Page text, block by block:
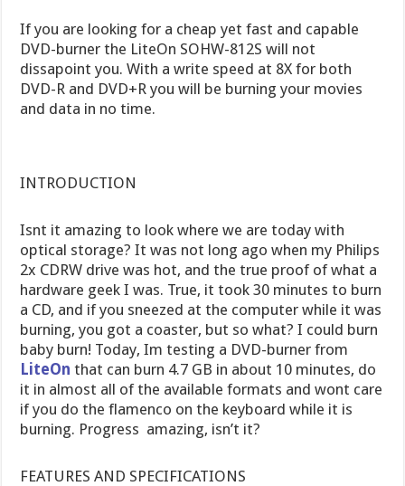
If you are looking for a cheap yet fast and capable
DVD-burner the LiteOn SOHW-812S will not
dissapoint you. With a write speed at 8X for both
DVD-R and DVD+R you will be burning your movies
and data in no time.
INTRODUCTION
Isnt it amazing to look where we are today with
optical storage? It was not long ago when my Philips
2x CDRW drive was hot, and the true proof of what a
hardware geek I was. True, it took 30 minutes to burn
a CD, and if you sneezed at the computer while it was
burning, you got a coaster, but so what? I could burn
baby burn! Today, Im testing a DVD-burner from
LiteOn that can burn 4.7 GB in about 10 minutes, do
it in almost all of the available formats and wont care
if you do the flamenco on the keyboard while it is
burning. Progress  amazing, isn’t it?
FEATURES AND SPECIFICATIONS